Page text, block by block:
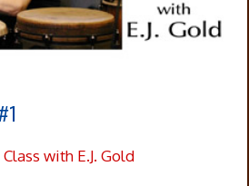
with E.J. Gold